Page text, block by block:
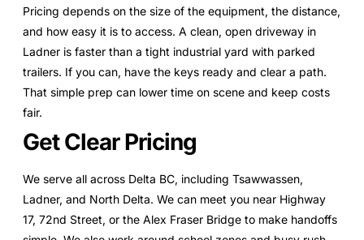
Pricing depends on the size of the equipment, the distance,
and how easy it is to access. A clean, open driveway in
Ladner is faster than a tight industrial yard with parked
trailers. If you can, have the keys ready and clear a path.
That simple prep can lower time on scene and keep costs
fair.
Get Clear Pricing
We serve all across Delta BC, including Tsawwassen,
Ladner, and North Delta. We can meet you near Highway
17, 72nd Street, or the Alex Fraser Bridge to make handoffs